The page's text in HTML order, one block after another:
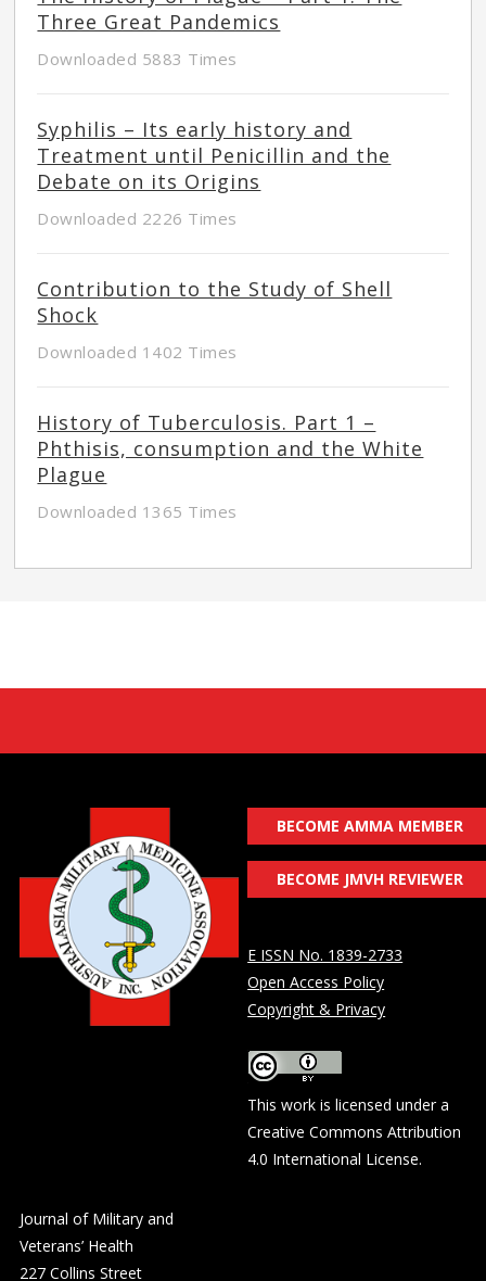
Three Great Pandemics
Downloaded 5883 Times
Syphilis – Its early history and
Treatment until Penicillin and the
Debate on its Origins
Downloaded 2226 Times
Contribution to the Study of Shell
Shock
Downloaded 1402 Times
History of Tuberculosis. Part 1 –
Phthisis, consumption and the White
Plague
Downloaded 1365 Times
BECOME AMMA MEMBER
BECOME JMVH REVIEWER
E ISSN No. 1839-2733
Open Access Policy
Copyright & Privacy
This work is licensed under a
Creative Commons Attribution
4.0 International License.
Journal of Military and
Veterans’ Health
227 Collins Street